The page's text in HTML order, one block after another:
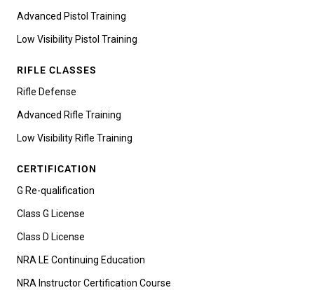
Advanced Pistol Training
Low Visibility Pistol Training
RIFLE CLASSES
Rifle Defense
Advanced Rifle Training
Low Visibility Rifle Training
CERTIFICATION
G Re-qualification
Class G License
Class D License
NRA LE Continuing Education
NRA Instructor Certification Course